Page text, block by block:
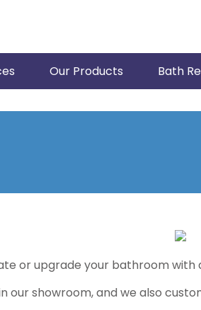
Our Products Bath
or upgrade your bathroom
our showroom, and we also